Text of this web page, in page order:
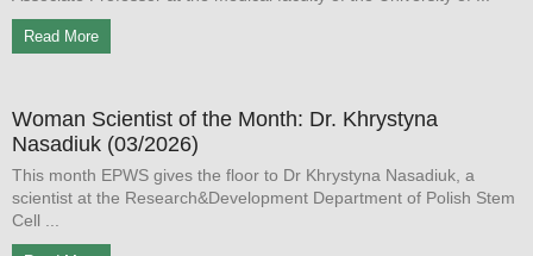
Read More
Woman Scientist of the Month: Dr. Khrystyna
Nasadiuk (03/2026)
This month EPWS gives the floor to Dr Khrystyna Nasadiuk, a
scientist at the Research&Development Department of Polish Stem
Cell